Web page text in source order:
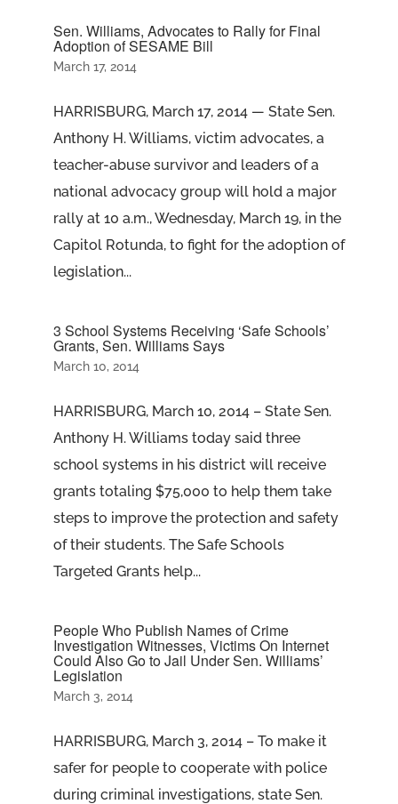
Sen. Williams, Advocates to Rally for Final
Adoption of SESAME Bill
March 17, 2014
HARRISBURG, March 17, 2014 — State Sen.
Anthony H. Williams, victim advocates, a
teacher-abuse survivor and leaders of a
national advocacy group will hold a major
rally at 10 a.m., Wednesday, March 19, in the
Capitol Rotunda, to fight for the adoption of
legislation...
3 School Systems Receiving ‘Safe Schools’
Grants, Sen. Williams Says
March 10, 2014
HARRISBURG, March 10, 2014 – State Sen.
Anthony H. Williams today said three
school systems in his district will receive
grants totaling $75,000 to help them take
steps to improve the protection and safety
of their students. The Safe Schools
Targeted Grants help...
People Who Publish Names of Crime
Investigation Witnesses, Victims On Internet
Could Also Go to Jail Under Sen. Williams’
Legislation
March 3, 2014
HARRISBURG, March 3, 2014 – To make it
safer for people to cooperate with police
during criminal investigations, state Sen.